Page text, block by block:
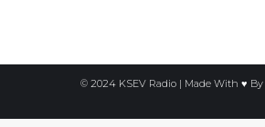
© 2024 KSEV Radio | Made With ♥ By